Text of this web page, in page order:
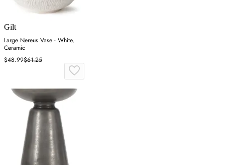
Gilt
Large Nereus Vase - White,
Ceramic
$48.99$61.25